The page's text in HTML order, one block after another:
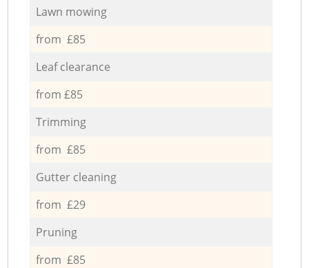
Lawn mowing
from £85
Leaf clearance
from £85
Trimming
from £85
Gutter cleaning
from £29
Pruning
from £85